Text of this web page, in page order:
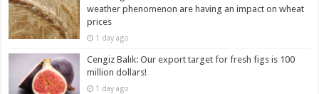
weather phenomenon are having an impact on wheat
prices
1 day ago
Cengiz Balık: Our export target for fresh figs is 100
million dollars!
1 day ago